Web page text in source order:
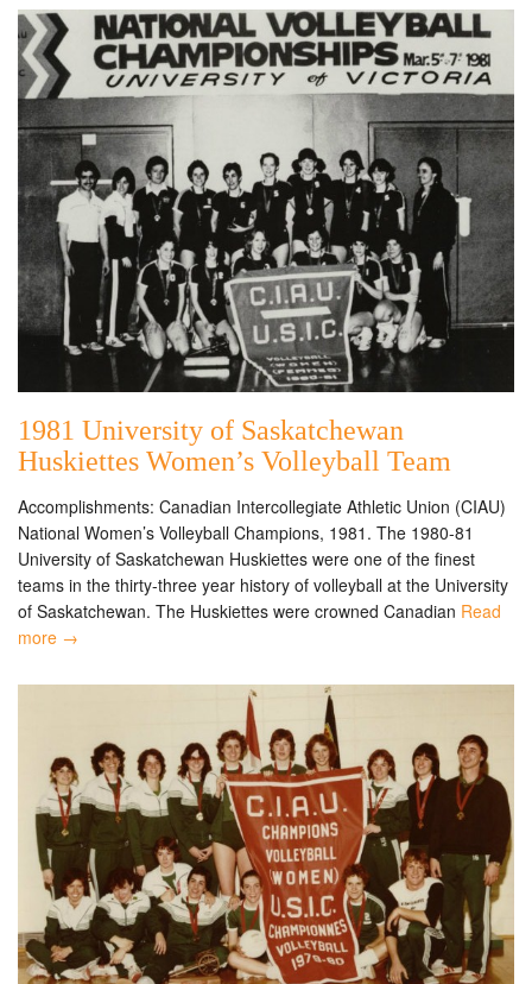
1981 University of Saskatchewan
Huskiettes Women’s Volleyball Team
Accomplishments: Canadian Intercollegiate Athletic Union (CIAU)
National Women’s Volleyball Champions, 1981. The 1980-81
University of Saskatchewan Huskiettes were one of the finest
teams in the thirty-three year history of volleyball at the University
of Saskatchewan. The Huskiettes were crowned Canadian Read
more →